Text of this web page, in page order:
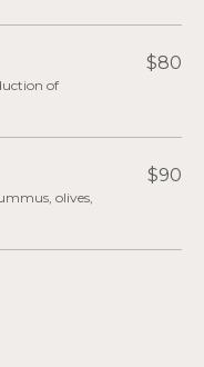
$80
of
$90
olives,